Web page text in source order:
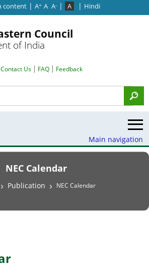
content | A+ A A- | A | Hindi
Council
of India
Contact Us FAQ Feedback
Main navigation
NEC Calendar
Breadcrumb
Publication NEC Calendar